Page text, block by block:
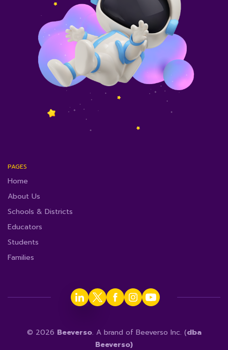
PAGES
Home
About Us
Schools & Districts
Educators
Students
Families
© 2026 Beeverso. A brand of Beeverso Inc. (dba
Beeverso)